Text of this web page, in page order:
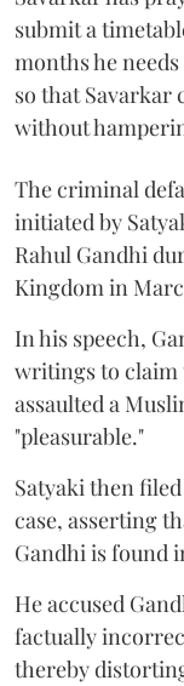
submit a
months he
so that Savarkar
without
The criminal
initiated by
Rahul Gandhi
Kingdom in
In his speech,
writings to claim
assaulted a
"pleasurable."
Satyaki then
case, asserting
Gandhi is found
He accused
factually
thereby